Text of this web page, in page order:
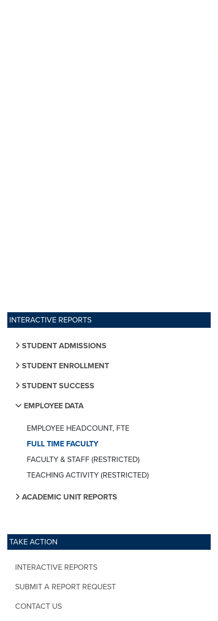
INTERACTIVE REPORTS
STUDENT ADMISSIONS
STUDENT ENROLLMENT
STUDENT SUCCESS
EMPLOYEE DATA
EMPLOYEE HEADCOUNT, FTE
FULL TIME FACULTY
FACULTY & STAFF (RESTRICTED)
TEACHING ACTIVITY (RESTRICTED)
ACADEMIC UNIT REPORTS
TAKE ACTION
INTERACTIVE REPORTS
SUBMIT A REPORT REQUEST
CONTACT US